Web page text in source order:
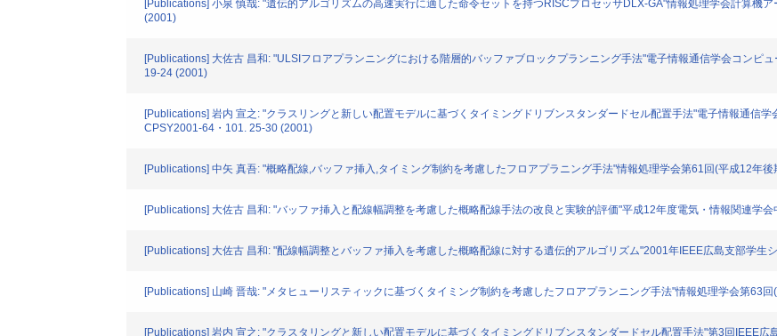
[Publications] 小泉 慎哉: "遺伝的アルゴリズムの高速実行に適した命令セットを持つRISCプロセッサDLX-GA"情報処理学会計算機
(2001)
[Publications] 大佐古 昌和: "ULSIフロアプランニングにおける階層的バッファブロックプランニング手法"電子情報通信学会コンピ
19-24 (2001)
[Publications] 岩内 宣之: "クラスリングと新しい配置モデルに基づくタイミングドリブンスタンダードセル配置手法"電子情報通信
CPSY2001-64・101. 25-30 (2001)
[Publications] 中矢 真吾: "概略配線,バッファ挿入,タイミング制約を考慮したフロアプラニング手法"情報処理学会第61回(平成12年
[Publications] 大佐古 昌和: "バッファ挿入と配線幅調整を考慮した概略配線手法の改良と実験的評価"平成12年度電気・情報関連学
[Publications] 大佐古 昌和: "配線幅調整とバッファ挿入を考慮した概略配線に対する遺伝的アルゴリズム"2001年IEEE広島支部学生
[Publications] 山崎 晋哉: "メタヒューリスティックに基づくタイミング制約を考慮したフロアプランニング手法"情報処理学会第63
[Publications] 岩内 宣之: "クラスタリングと新しい配置モデルに基づくタイミングドリブンスタンダードセル配置手法"第3回IEEE